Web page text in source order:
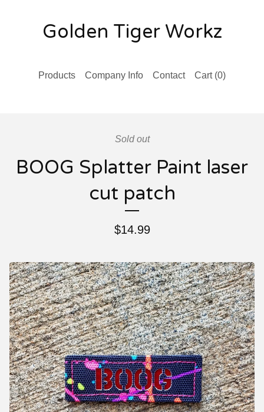
Golden Tiger Workz
Products Company Info Contact Cart (0)
Sold out
BOOG Splatter Paint laser
cut patch
$14.99